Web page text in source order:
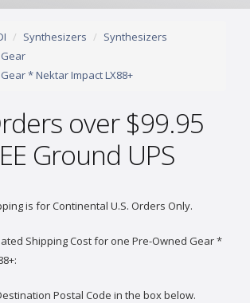
Synthesizers
Synthesizers
* Nektar Impact LX88+
over $99.95
Ground UPS
is for Continental U.S. Orders Only.
Shipping Cost for one Pre-Owned Gear *
Postal Code in the box below.